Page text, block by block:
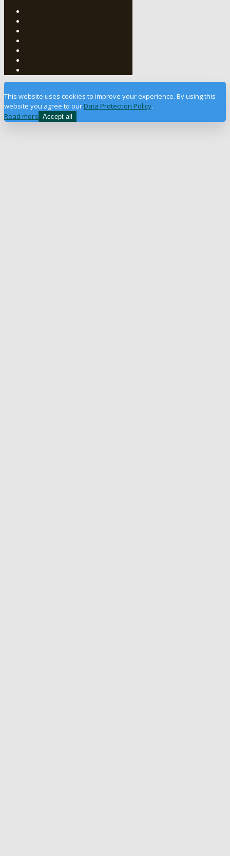
This website uses cookies to improve your experience. By using this
website you agree to our Data Protection Policy.
Read more Accept all